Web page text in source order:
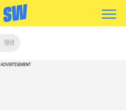
हिंदी
ADVERTISEMENT